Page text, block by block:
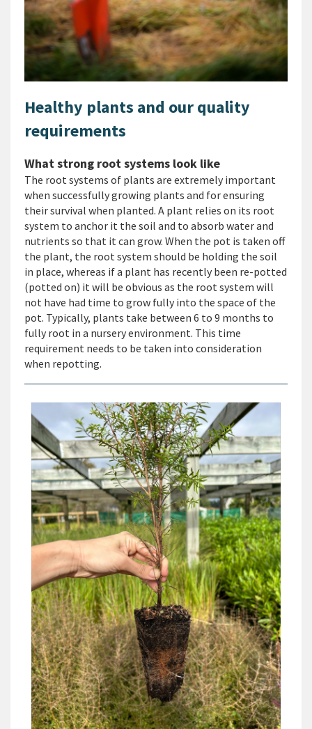
Healthy plants and our quality
requirements
What strong root systems look like
The root systems of plants are extremely important
when successfully growing plants and for ensuring
their survival when planted. A plant relies on its root
system to anchor it the soil and to absorb water and
nutrients so that it can grow. When the pot is taken off
the plant, the root system should be holding the soil
in place, whereas if a plant has recently been re-potted
(potted on) it will be obvious as the root system will
not have had time to grow fully into the space of the
pot. Typically, plants take between 6 to 9 months to
fully root in a nursery environment. This time
requirement needs to be taken into consideration
when repotting.